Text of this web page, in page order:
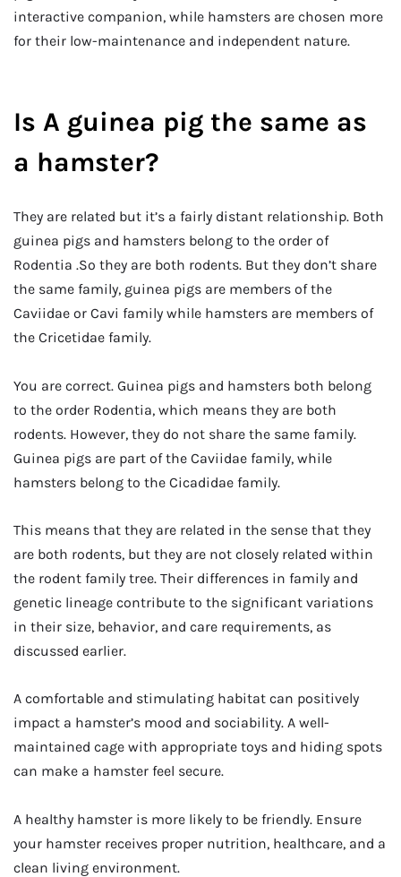
interactive companion, while hamsters are chosen more
for their low-maintenance and independent nature.
Is A guinea pig the same as
a hamster?
They are related but it’s a fairly distant relationship. Both
guinea pigs and hamsters belong to the order of
Rodentia .So they are both rodents. But they don’t share
the same family, guinea pigs are members of the
Caviidae or Cavi family while hamsters are members of
the Cricetidae family.
You are correct. Guinea pigs and hamsters both belong
to the order Rodentia, which means they are both
rodents. However, they do not share the same family.
Guinea pigs are part of the Caviidae family, while
hamsters belong to the Cicadidae family.
This means that they are related in the sense that they
are both rodents, but they are not closely related within
the rodent family tree. Their differences in family and
genetic lineage contribute to the significant variations
in their size, behavior, and care requirements, as
discussed earlier.
A comfortable and stimulating habitat can positively
impact a hamster’s mood and sociability. A well-
maintained cage with appropriate toys and hiding spots
can make a hamster feel secure.
A healthy hamster is more likely to be friendly. Ensure
your hamster receives proper nutrition, healthcare, and a
clean living environment.